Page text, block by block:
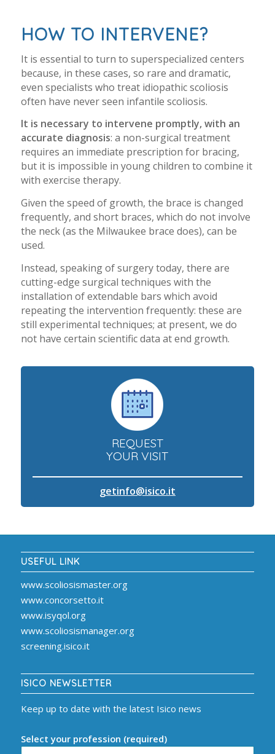
HOW TO INTERVENE?
It is essential to turn to superspecialized centers
because, in these cases, so rare and dramatic,
even specialists who treat idiopathic scoliosis
often have never seen infantile scoliosis.
It is necessary to intervene promptly, with an
accurate diagnosis: a non-surgical treatment
requires an immediate prescription for bracing,
but it is impossible in young children to combine it
with exercise therapy.
Given the speed of growth, the brace is changed
frequently, and short braces, which do not involve
the neck (as the Milwaukee brace does), can be
used.
Instead, speaking of surgery today, there are
cutting-edge surgical techniques with the
installation of extendable bars which avoid
repeating the intervention frequently: these are
still experimental techniques; at present, we do
not have certain scientific data at end growth.
REQUEST
YOUR VISIT
getinfo@isico.it
USEFUL LINK
www.scoliosismaster.org
www.concorsetto.it
www.isyqol.org
www.scoliosismanager.org
screening.isico.it
ISICO NEWSLETTER
Keep up to date with the latest Isico news
Select your profession (required)